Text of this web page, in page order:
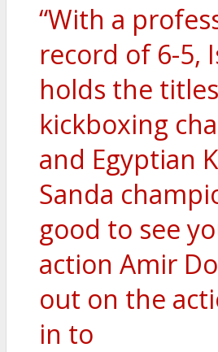
“With a
record of 6-5,
holds the
kickboxing
and Egyptian
Sanda
good to see
action Amir
out on the
in to